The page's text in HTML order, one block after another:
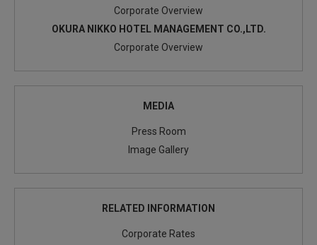
Corporate Overview
OKURA NIKKO HOTEL MANAGEMENT CO.,LTD.
Corporate Overview
MEDIA
Press Room
Image Gallery
RELATED INFORMATION
Corporate Rates